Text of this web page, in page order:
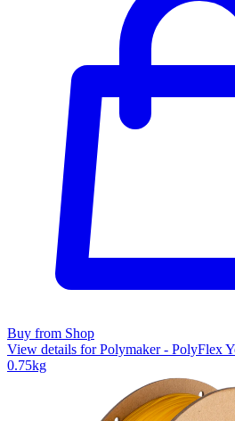
Buy from Shop
View details for Polymaker - PolyFlex
0.75kg